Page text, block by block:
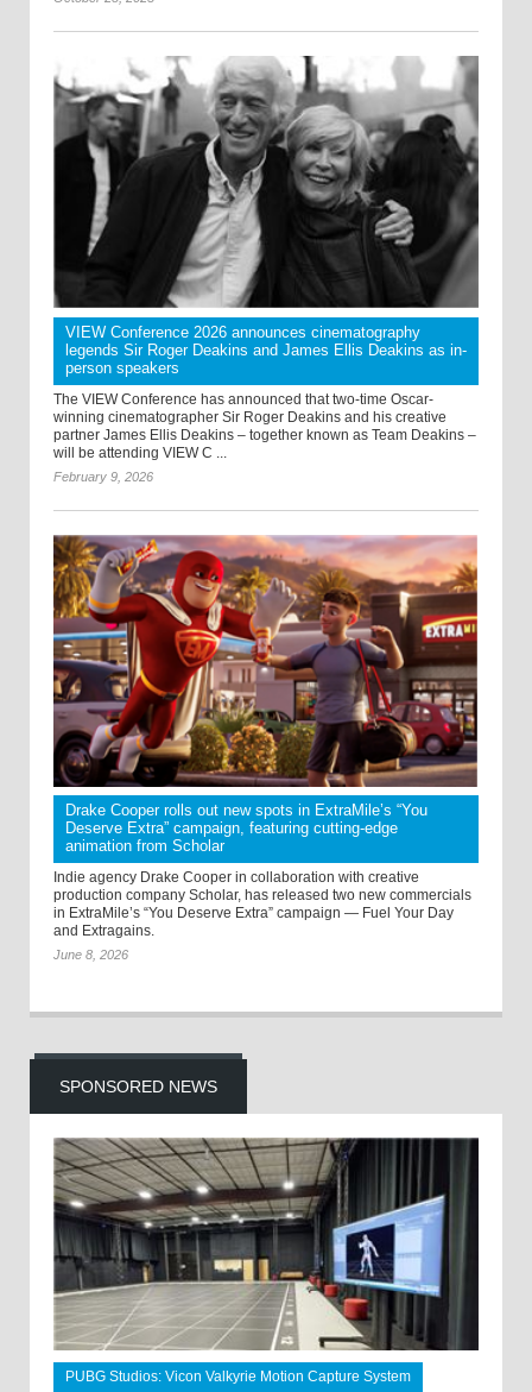
VIEW Conference 2026 announces cinematography
legends Sir Roger Deakins and James Ellis Deakins as in-
person speakers
The VIEW Conference has announced that two-time Oscar-
winning cinematographer Sir Roger Deakins and his creative
partner James Ellis Deakins – together known as Team Deakins –
will be attending VIEW C ...
February 9, 2026
Drake Cooper rolls out new spots in ExtraMile’s “You
Deserve Extra” campaign, featuring cutting-edge
animation from Scholar
Indie agency Drake Cooper in collaboration with creative
production company Scholar, has released two new commercials
in ExtraMile’s “You Deserve Extra” campaign — Fuel Your Day
and Extragains.
June 8, 2026
SPONSORED NEWS
PUBG Studios: Vicon Valkyrie Motion Capture System